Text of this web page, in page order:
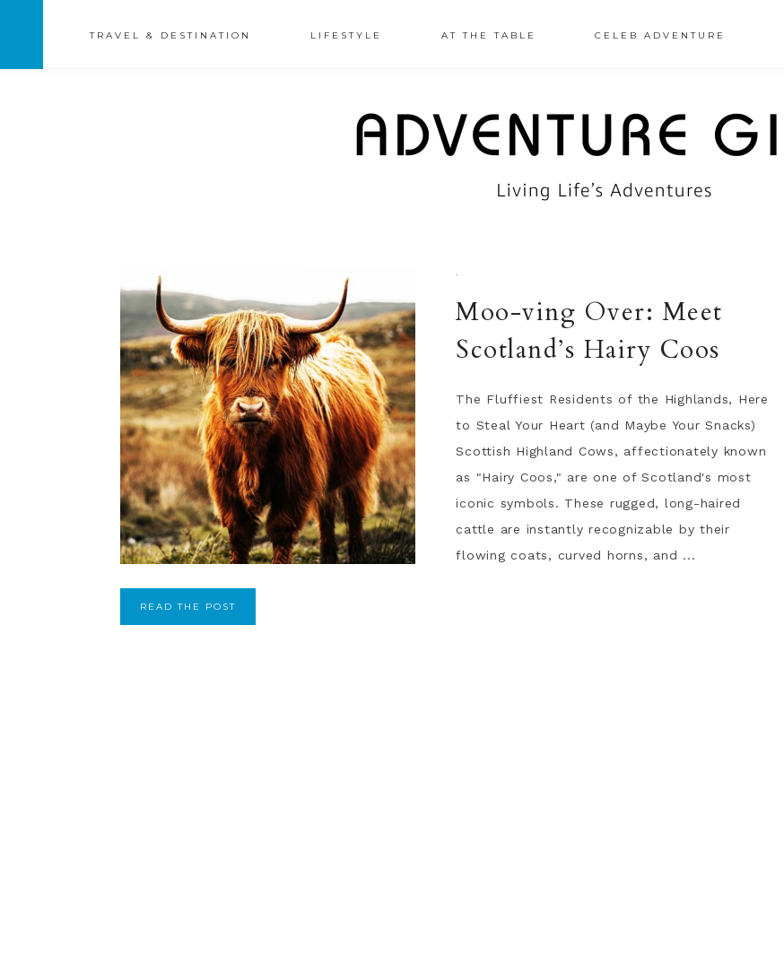
TRAVEL & DESTINATION LIFESTYLE AT THE TABLE CELEB ADVENTURE
·
Moo-ving Over: Meet
Scotland’s Hairy Coos
The Fluffiest Residents of the Highlands, Here
to Steal Your Heart (and Maybe Your Snacks)
Scottish Highland Cows, affectionately known
as "Hairy Coos," are one of Scotland's most
iconic symbols. These rugged, long-haired
cattle are instantly recognizable by their
flowing coats, curved horns, and ...
READ THE POST